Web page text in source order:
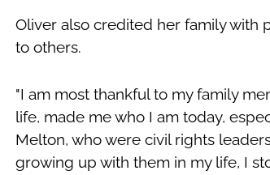
Oliver also credited her family with
to others.
"I am most thankful to my family
life, made me who I am today,
Melton, who were civil rights
growing up with them in my life, I